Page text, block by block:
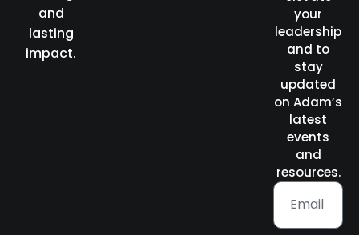
and
lasting
impact.
your
leadership
and to
stay
updated
on Adam’s
latest
events
and
resources.